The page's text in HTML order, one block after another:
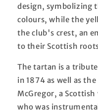
design, symbolizing
colours, while the
the club's crest, an
to their Scottish
The tartan is a
in 1874 as well as
McGregor, a
who was